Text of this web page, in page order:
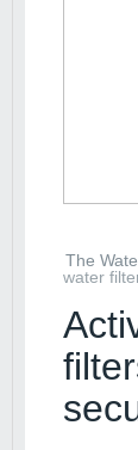
The
water